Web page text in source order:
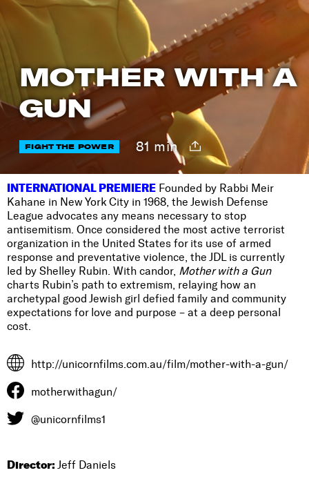
MOTHER WITH A
GUN
FIGHT THE POWER 81 min
INTERNATIONAL PREMIERE Founded by Rabbi Meir
Kahane in New York City in 1968, the Jewish Defense
League advocates any means necessary to stop
antisemitism. Once considered the most active terrorist
organization in the United States for its use of armed
response and preventative violence, the JDL is currently
led by Shelley Rubin. With candor, Mother with a Gun
charts Rubin’s path to extremism, relaying how an
archetypal good Jewish girl defied family and community
expectations for love and purpose – at a deep personal
cost.
http://unicornfilms.com.au/film/mother-with-a-gun/
motherwithagun/
@unicornfilms1
Director: Jeff Daniels